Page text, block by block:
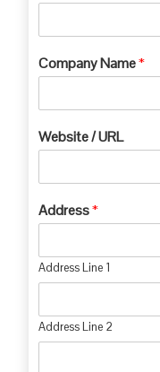
Company Name*
Website / URL
Address*
Address Line 1
Address Line 2